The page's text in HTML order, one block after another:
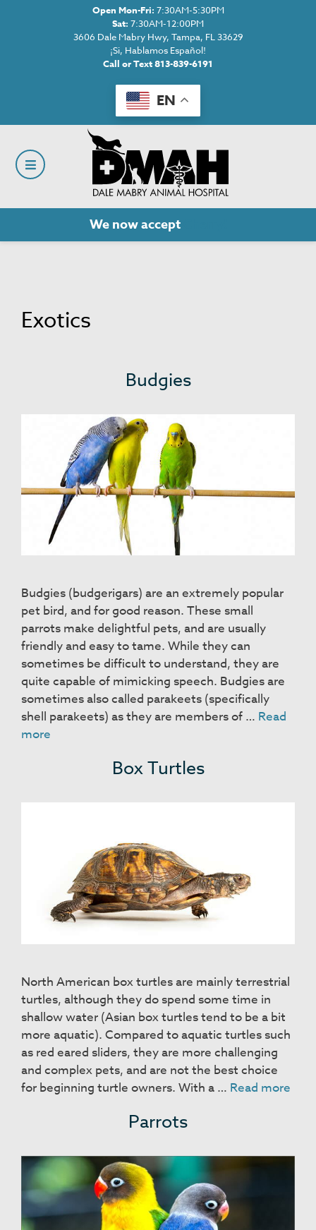
Open Mon-Fri: 7:30AM-5:30PM
Sat: 7:30AM-12:00PM
3606 Dale Mabry Hwy, Tampa, FL 33629
¡Si, Hablamos Español!
Call or Text 813-839-6191
EN
We now accept
Exotics
Budgies
Budgies (budgerigars) are an extremely popular
pet bird, and for good reason. These small
parrots make delightful pets, and are usually
friendly and easy to tame. While they can
sometimes be difficult to understand, they are
quite capable of mimicking speech. Budgies are
sometimes also called parakeets (specifically
shell parakeets) as they are members of … Read
more
Box Turtles
North American box turtles are mainly terrestrial
turtles, although they do spend some time in
shallow water (Asian box turtles tend to be a bit
more aquatic). Compared to aquatic turtles such
as red eared sliders, they are more challenging
and complex pets, and are not the best choice
for beginning turtle owners. With a … Read more
Parrots